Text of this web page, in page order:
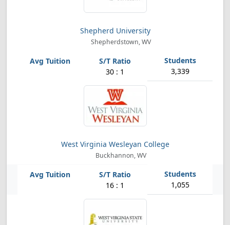
Shepherd University
Shepherdstown, WV
30 : 1 3,339
West Virginia Wesleyan College
Buckhannon, WV
16 : 1 1,055